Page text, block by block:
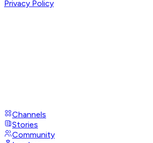
Privacy Policy
Channels
Stories
Community